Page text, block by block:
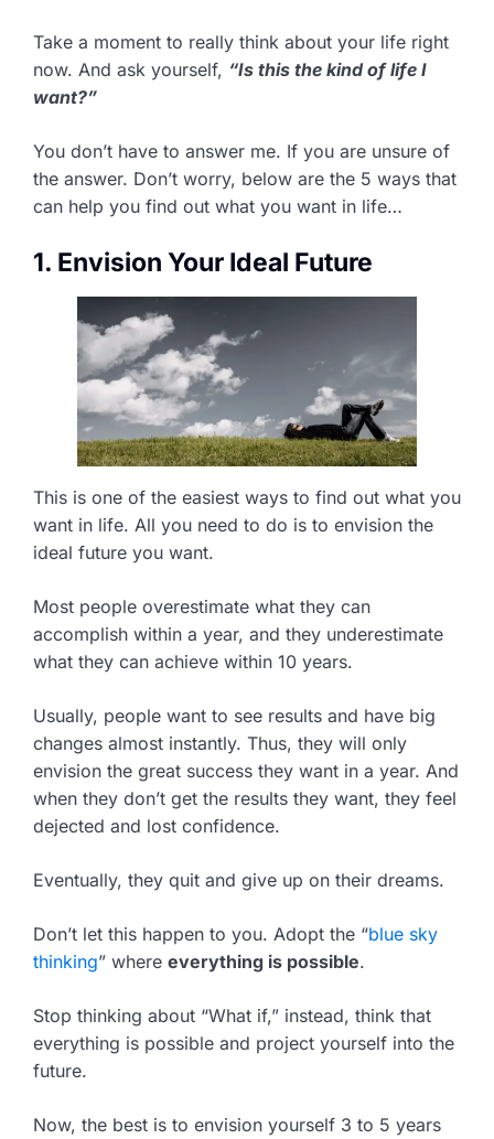
Take a moment to really think about your life right
now. And ask yourself, “Is this the kind of life I
want?”
You don’t have to answer me. If you are unsure of
the answer. Don’t worry, below are the 5 ways that
can help you find out what you want in life…
1. Envision Your Ideal Future
This is one of the easiest ways to find out what you
want in life. All you need to do is to envision the
ideal future you want.
Most people overestimate what they can
accomplish within a year, and they underestimate
what they can achieve within 10 years.
Usually, people want to see results and have big
changes almost instantly. Thus, they will only
envision the great success they want in a year. And
when they don’t get the results they want, they feel
dejected and lost confidence.
Eventually, they quit and give up on their dreams.
Don’t let this happen to you. Adopt the “blue sky
thinking” where everything is possible.
Stop thinking about “What if,” instead, think that
everything is possible and project yourself into the
future.
Now, the best is to envision yourself 3 to 5 years